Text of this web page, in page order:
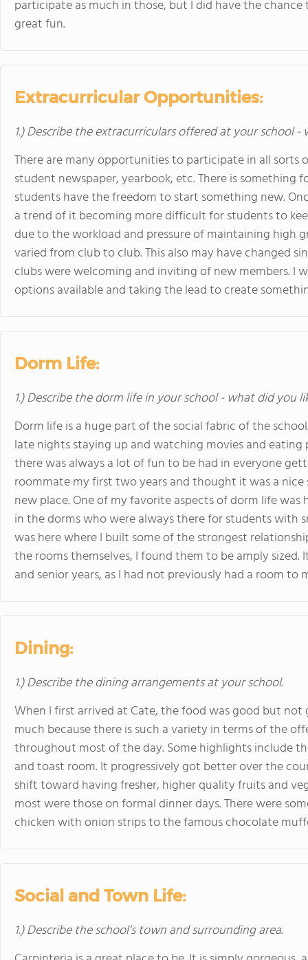
participate as much in those, but I did have the
great fun.
Extracurricular Opportunities:
1.) Describe the extracurriculars offered at your school
There are many opportunities to participate in all
student newspaper, yearbook, etc. There is something
students have the freedom to start something new.
a trend of it becoming more difficult for students to
due to the workload and pressure of maintaining high
varied from club to club. This also may have changed
clubs were welcoming and inviting of new members. I
options available and taking the lead to create
Dorm Life:
1.) Describe the dorm life in your school - what did you
Dorm life is a huge part of the social fabric of the
late nights staying up and watching movies and eating
there was always a lot of fun to be had in everyone
roommate my first two years and thought it was a
new place. One of my favorite aspects of dorm life
in the dorms who were always there for students with
was here where I built some of the strongest
the rooms themselves, I found them to be amply
and senior years, as I had not previously had a room to
Dining:
1.) Describe the dining arrangements at your school.
When I first arrived at Cate, the food was good but
much because there is such a variety in terms of the
throughout most of the day. Some highlights include
and toast room. It progressively got better over the
shift toward having fresher, higher quality fruits and
most were those on formal dinner days. There were
chicken with onion strips to the famous chocolate
Social and Town Life:
1.) Describe the school's town and surrounding area.